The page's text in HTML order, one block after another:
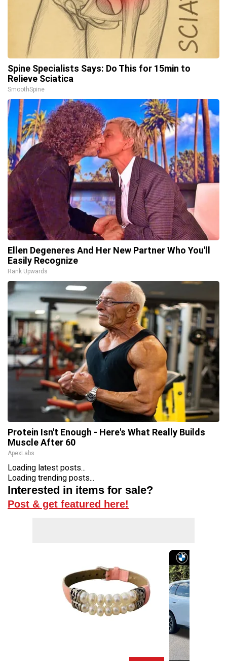
Spine Specialists Says: Do This for 15min to
Relieve Sciatica
SmoothSpine
Ellen Degeneres And Her New Partner Who You'll
Easily Recognize
Rank Upwards
Protein Isn't Enough - Here's What Really Builds
Muscle After 60
ApexLabs
Loading latest posts...
Loading trending posts...
Interested in items for sale?
Post & get featured here!